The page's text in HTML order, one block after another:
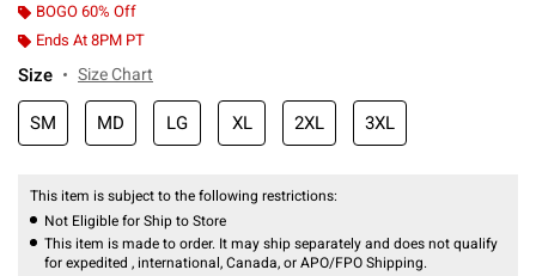
BOGO 60% Off
Ends At 8PM PT
Size Size Chart
SM MD LG XL 2XL 3XL
This item is subject to the following restrictions:
Not Eligible for Ship to Store
This item is made to order. It may ship separately and does not qualify
for expedited , international, Canada, or APO/FPO Shipping.